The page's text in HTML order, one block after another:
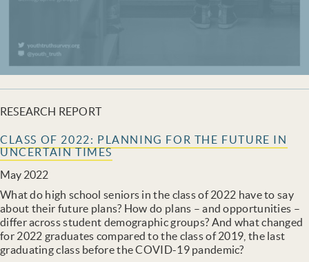
RESEARCH REPORT
CLASS OF 2022: PLANNING FOR THE FUTURE IN
UNCERTAIN TIMES
May 2022
What do high school seniors in the class of 2022 have to say
about their future plans? How do plans – and opportunities –
differ across student demographic groups? And what changed
for 2022 graduates compared to the class of 2019, the last
graduating class before the COVID-19 pandemic?